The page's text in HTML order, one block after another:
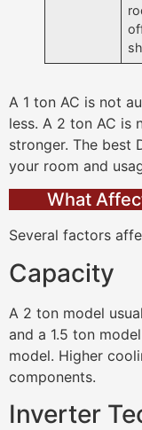
A 1 ton AC is not
less. A 2 ton AC is
stronger. The best
your room and
What
Several factors
Capacity
A 2 ton model
and a 1.5 ton
model. Higher
components.
Inverter